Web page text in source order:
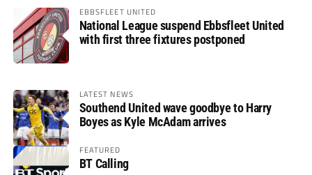
EBBSFLEET UNITED
National League suspend Ebbsfleet United
with first three fixtures postponed
LATEST NEWS
Southend United wave goodbye to Harry
Boyes as Kyle McAdam arrives
FEATURED
BT Calling